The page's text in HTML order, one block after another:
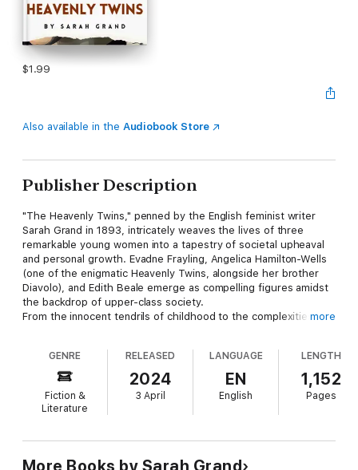
$1.99
Also available in the Audiobook Store
Publisher Description
"The Heavenly Twins," penned by the English feminist writer
Sarah Grand in 1893, intricately weaves the lives of three
remarkable young women into a tapestry of societal upheaval
and personal growth. Evadne Frayling, Angelica Hamilton-Wells
(one of the enigmatic Heavenly Twins, alongside her brother
Diavolo), and Edith Beale emerge as compelling figures amidst
the backdrop of upper-class society.
From the innocent tendrils of childhood to the complexities of
shades of matrimony. Yet, while Evadne and Edith find
themselves ensnared in the clutches of dysfunctional unions,
Angelica stands as a beacon of the new woman, boldly
challenging societal norms.
Edith, in her portrayal of traditional womanhood, serves as a
intertwining threads of narrative and illuminating societal issues
more
GENRE
Fiction &
Literature
RELEASED
2024
3 April
LANGUAGE
EN
English
LENGTH
1,152
Pages